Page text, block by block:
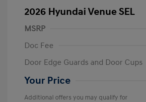
2026 Hyundai Venue SEL
MSRP
Doc Fee
Door Edge Guards and Door Cups
Your Price
Additional offers you may qualify for